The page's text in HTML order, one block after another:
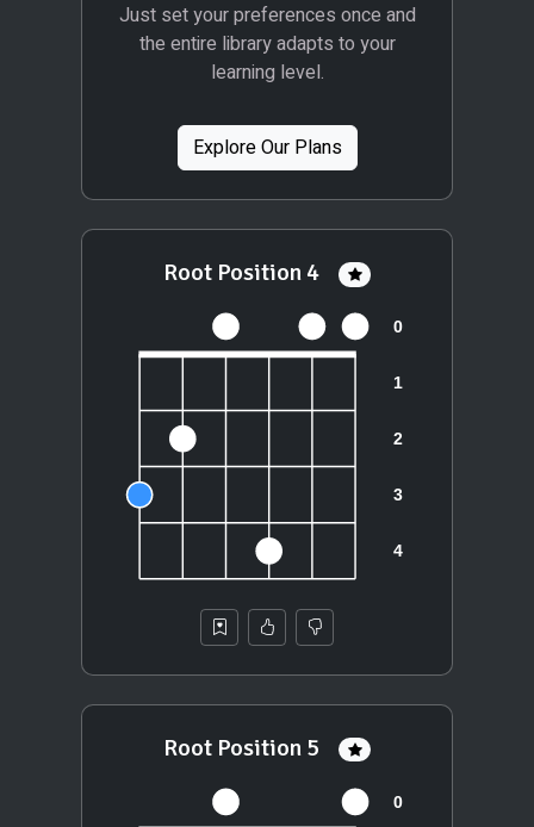
Just set your preferences once and
the entire library adapts to your
learning level.
Explore Our Plans
Root Position 4
Root Position 5